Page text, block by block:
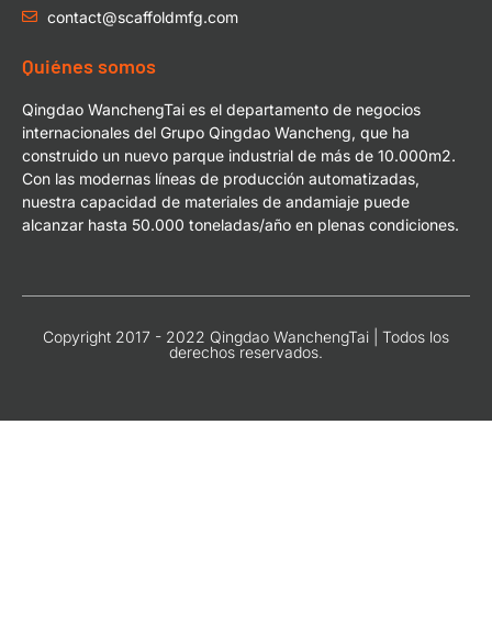
contact@scaffoldmfg.com
Quiénes somos
Qingdao WanchengTai es el departamento de negocios
internacionales del Grupo Qingdao Wancheng, que ha
construido un nuevo parque industrial de más de 10.000m2.
Con las modernas líneas de producción automatizadas,
nuestra capacidad de materiales de andamiaje puede
alcanzar hasta 50.000 toneladas/año en plenas condiciones.
Copyright 2017 - 2022 Qingdao WanchengTai | Todos los
derechos reservados.